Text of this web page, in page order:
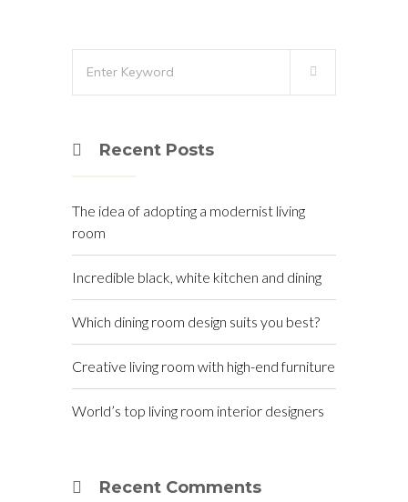
Recent Posts
The idea of adopting a modernist living
room
Incredible black, white kitchen and dining
Which dining room design suits you best?
Creative living room with high-end furniture
World’s top living room interior designers
Recent Comments